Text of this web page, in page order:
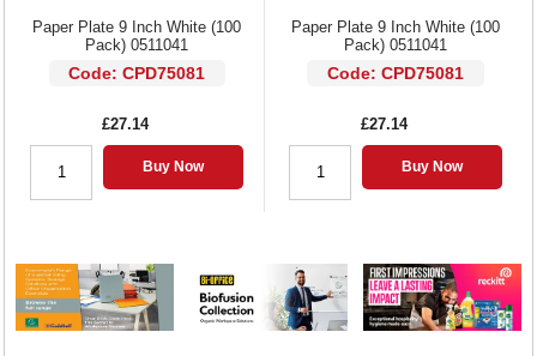
Paper Plate 9 Inch White (100
Pack) 0511041
Code: CPD75081
£27.14
Buy Now
Paper Plate 9 Inch White (100
Pack) 0511041
Code: CPD75081
£27.14
Buy Now